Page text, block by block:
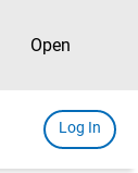
Open
Log In